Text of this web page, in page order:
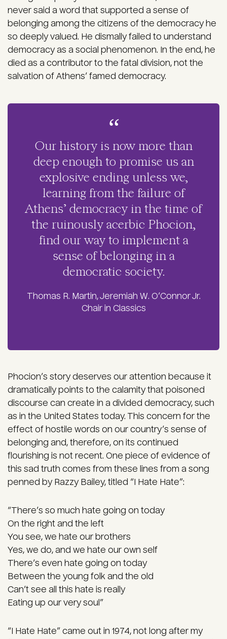
never said a word that supported a sense of
belonging among the citizens of the democracy he
so deeply valued. He dismally failed to understand
democracy as a social phenomenon. In the end, he
died as a contributor to the fatal division, not the
salvation of Athens’ famed democracy.
Our history is now more than
deep enough to promise us an
explosive ending unless we,
learning from the failure of
Athens’ democracy in the time of
the ruinously acerbic Phocion,
find our way to implement a
sense of belonging in a
democratic society.
Thomas R. Martin, Jeremiah W. O’Connor Jr.
Chair in Classics
Phocion’s story deserves our attention because it
dramatically points to the calamity that poisoned
discourse can create in a divided democracy, such
as in the United States today. This concern for the
effect of hostile words on our country’s sense of
belonging and, therefore, on its continued
flourishing is not recent. One piece of evidence of
this sad truth comes from these lines from a song
penned by Razzy Bailey, titled “I Hate Hate”:
“There’s so much hate going on today
On the right and the left
You see, we hate our brothers
Yes, we do, and we hate our own self
There’s even hate going on today
Between the young folk and the old
Can’t see all this hate is really
Eating up our very soul”
“I Hate Hate” came out in 1974, not long after my